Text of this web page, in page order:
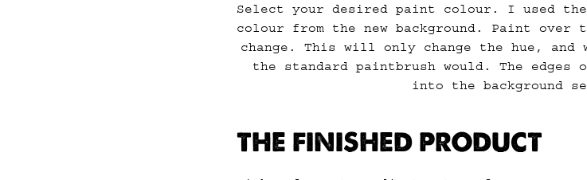
Select your desired paint colour. I used
colour from the new background. Paint
change. This will only change the hue, and
the standard paintbrush would. The edges
into the background
THE FINISHED PRODUCT